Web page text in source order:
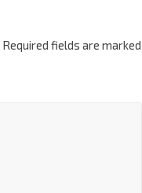
Required fields are marked